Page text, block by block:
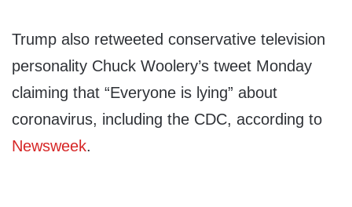
Trump also retweeted conservative television
personality Chuck Woolery’s tweet Monday
claiming that “Everyone is lying” about
coronavirus, including the CDC, according to
Newsweek.